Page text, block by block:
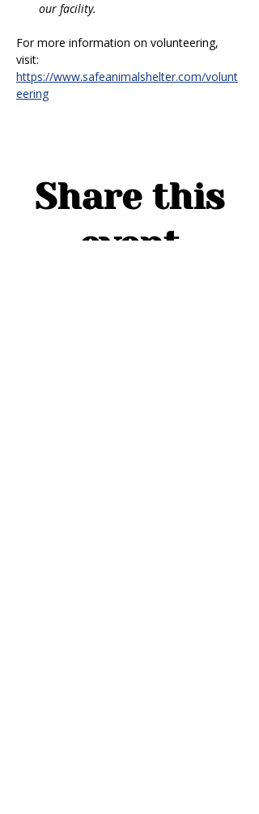
our facility.
For more information on volunteering,
visit:
https://www.safeanimalshelter.com/volunt
eering
Share this
event